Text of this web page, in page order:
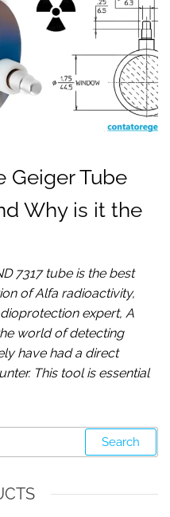
Geiger Tube
Why is it the
7317 tube is the best
of Alfa radioactivity,
expert, A
world of detecting
have had a direct
This tool is essential